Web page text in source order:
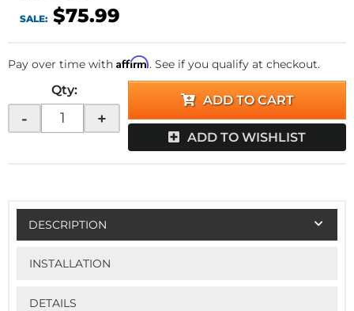
SALE: $75.99
Pay over time with Affirm. See if you qualify at checkout.
Qty:
- +
ADD TO CART
ADD TO WISHLIST
DESCRIPTION
INSTALLATION
DETAILS